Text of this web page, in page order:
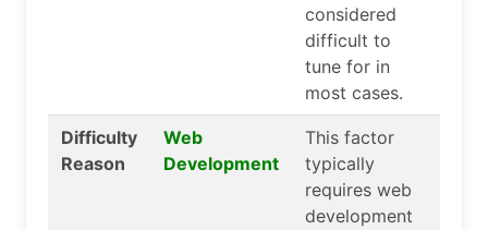
considered
difficult to
tune for in
most cases.
Difficulty
Reason
Web
Development
This factor
typically
requires web
development